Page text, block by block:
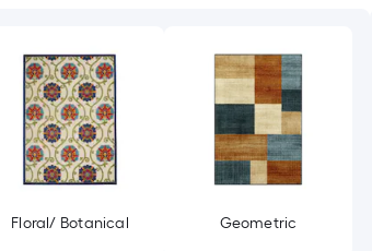
Floral/ Botanical Geometric